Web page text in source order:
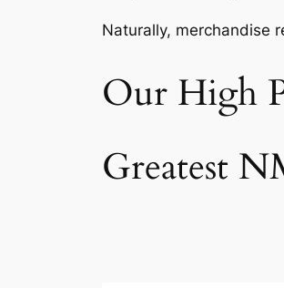
Naturally, merchandise
Our High
Greatest